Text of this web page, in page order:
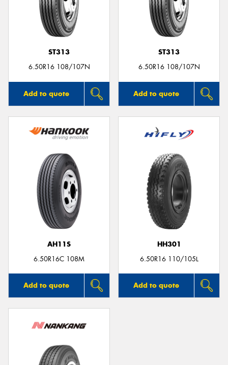
ST313
6.50R16 108/107N
Add to quote
ST313
6.50R16 108/107N
Add to quote
AH11S
6.50R16C 108M
Add to quote
HH301
6.50R16 110/105L
Add to quote